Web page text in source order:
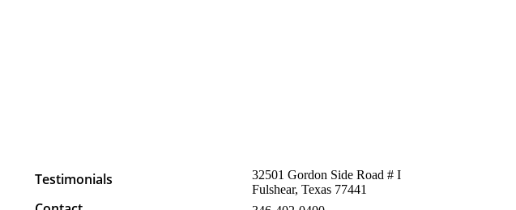
32501 Gordon Side Road # I
Fulshear, Texas 77441
Testimonials